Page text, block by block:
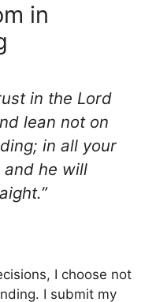
in
in the Lord
lean not on
in all your
he will
I choose not
I submit my